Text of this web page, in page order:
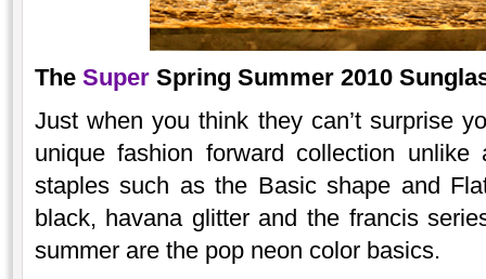
The SuperSpring Summer 2010
Just when you think they can’t surprise
unique fashion forward collection
staples such as the Basic shape and
black, havana glitter and the francis
summer are the pop neon color basics.